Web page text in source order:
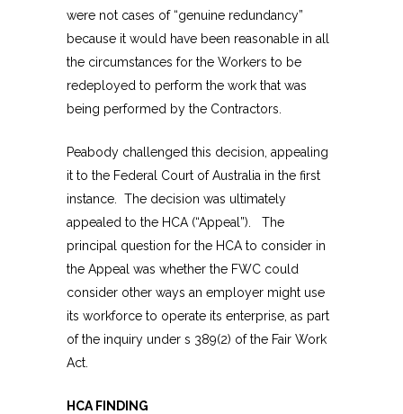
were not cases of “genuine redundancy”
because it would have been reasonable in all
the circumstances for the Workers to be
redeployed to perform the work that was
being performed by the Contractors.
Peabody challenged this decision, appealing
it to the Federal Court of Australia in the first
instance. The decision was ultimately
appealed to the HCA (“Appeal”). The
principal question for the HCA to consider in
the Appeal was whether the FWC could
consider other ways an employer might use
its workforce to operate its enterprise, as part
of the inquiry under s 389(2) of the Fair Work
Act.
HCA FINDING